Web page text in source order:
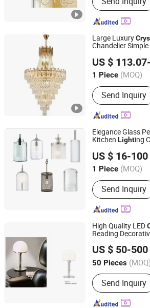
Light, LED
Lamp, LED
Light, Reading
Lamp, Wall Light
Large Luxury
Chandelier
US $
1 Piece (MOQ)
Light Type :LED
Send Inquiry
Zhongshan Biggest Lighting
Guangdong, China Since
Elegance Glass
Kitchen Lighting
US $ 16-100
1 Piece (MOQ)
Main Products:
Mirror Lights,
Floor Lamp,
Table Lamp,
Chandelier,
Send Inquiry
Zhongshan Greaton Lighting
Guangdong, China
Since
High Quality LED
Reading
US $ 50-500
50 Pieces (MOQ)
Beaming Angle :
Send Inquiry
Hong Kong Spleg Co., Ltd.
Hongkong S.A.R., HONG KONG,